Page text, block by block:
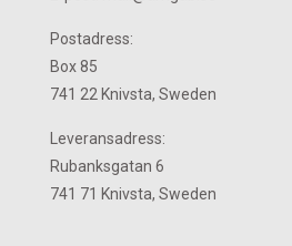
Postadress:
Box 85
741 22 Knivsta, Sweden
Leveransadress:
Rubanksgatan 6
741 71 Knivsta, Sweden